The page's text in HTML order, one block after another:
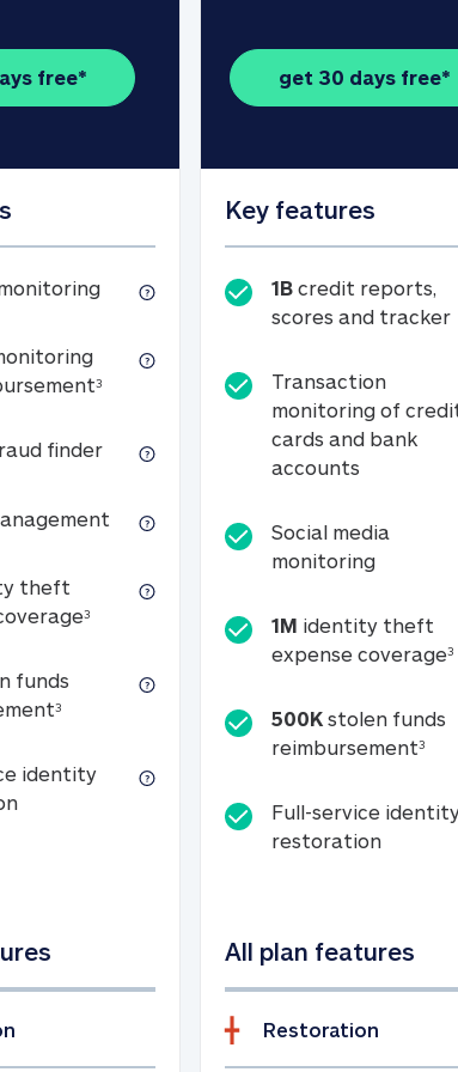
(see footnote 3)
free*
1B credit monitoring
3Identity monitoring and
finderIdentity fraud finder
Privacy management
theft
31M identity theft expense coverage
funds
350K stolen funds reimbursement (see
identity
Full-service identity restoration
get 30 days free*
Key features
1B credit reports,
scores and tracker
Transaction
monitoring of
cards and bank
accounts
Social media
monitoringSocial
1M identity theft
expense coverage3
500K stolen funds
reimbursement3
Full-service
restorationFull-
All plan features
Restoration